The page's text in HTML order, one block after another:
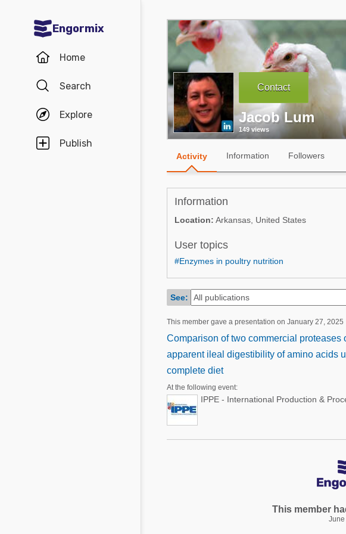
Engormix
Home
Search
Explore
Publish
Communities in English
Aquaculture
Mycotoxins
Poultry Industry
Pig Industry
Dairy Cattle
Agriculture
Animal Feed
Poultry Industry
Beef Cattle
Dairy Cattle
Pig Industry
Communities in Portuguese
Poultry Industry
Beef Cattle
Dairy Cattle
Contact
Jacob Lum
149 views
Activity Information Followers
Information
Location: Arkansas, United States
User topics
#Enzymes in poultry nutrition
See:
This member gave a presentation on January 27, 2025
Comparison of two commercial
apparent ileal digestibility of amino acids
complete diet
At the following event:
IPPE - International Production &
This member
June